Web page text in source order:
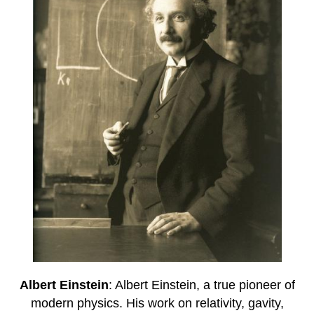
Albert Einstein: Albert Einstein, a true pioneer of
modern physics. His work on relativity, gavity,